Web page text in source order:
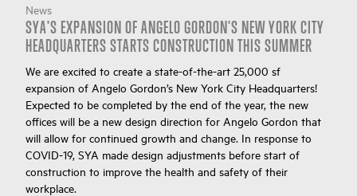
News
SYA'S EXPANSION OF ANGELO GORDON'S NEW YORK CITY
HEADQUARTERS STARTS CONSTRUCTION THIS SUMMER
We are excited to create a state-of-the-art 25,000 sf
expansion of Angelo Gordon’s New York City Headquarters!
Expected to be completed by the end of the year, the new
offices will be a new design direction for Angelo Gordon that
will allow for continued growth and change. In response to
COVID-19, SYA made design adjustments before start of
construction to improve the health and safety of their
workplace.